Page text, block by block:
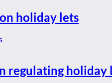
holiday lets
regulating holiday